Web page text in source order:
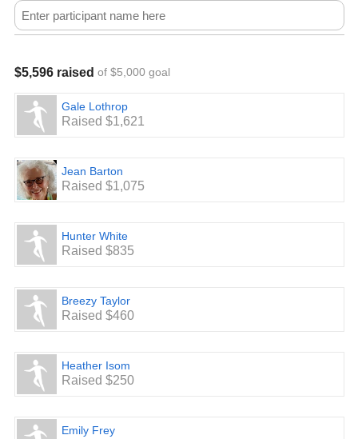
$5,596 raised of $5,000 goal
Gale Lothrop
Raised $1,621
Jean Barton
Raised $1,075
Hunter White
Raised $835
Breezy Taylor
Raised $460
Heather Isom
Raised $250
Emily Frey